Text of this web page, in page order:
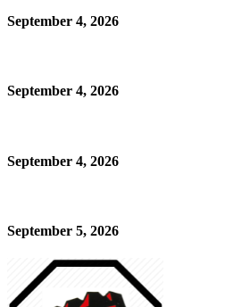
September 4, 2026
September 4, 2026
September 4, 2026
September 5, 2026